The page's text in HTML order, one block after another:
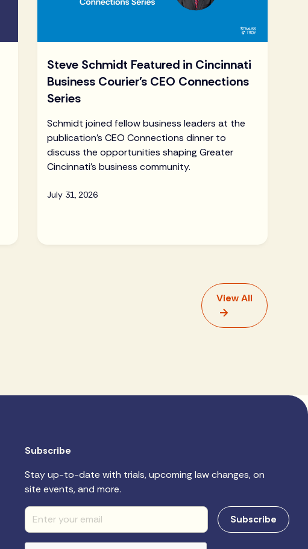
Steve Schmidt Featured in Cincinnati
Business Courier's CEO Connections
Series
Schmidt joined fellow business leaders at the
publication's CEO Connections dinner to
discuss the opportunities shaping Greater
Cincinnati's business community.
July 31, 2026
View All
Subscribe
Stay up-to-date with trials, upcoming law changes, on
site events, and more.